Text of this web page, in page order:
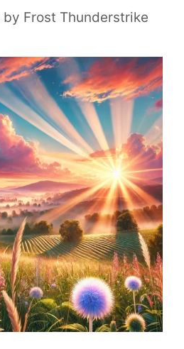
by Frost Thunderstrike